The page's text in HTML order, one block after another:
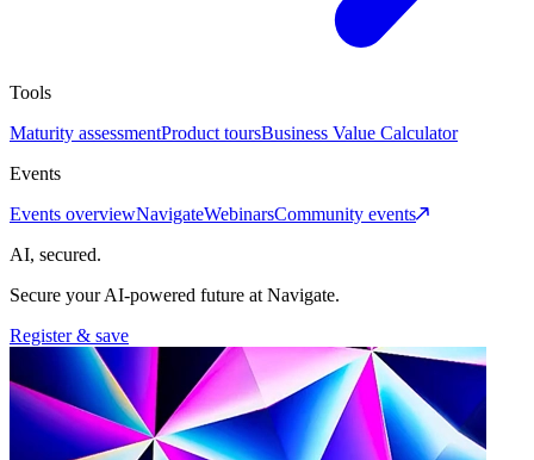
Tools
Maturity assessmentProduct toursBusiness Value Calculator
Events
Events overviewNavigateWebinarsCommunity events
AI, secured.
Secure your AI-powered future at Navigate.
Register & save